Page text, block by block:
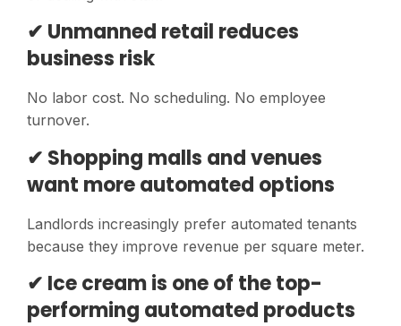
✔ Unmanned retail reduces
business risk
No labor cost. No scheduling. No employee
turnover.
✔ Shopping malls and venues
want more automated options
Landlords increasingly prefer automated tenants
because they improve revenue per square meter.
✔ Ice cream is one of the top-
performing automated products